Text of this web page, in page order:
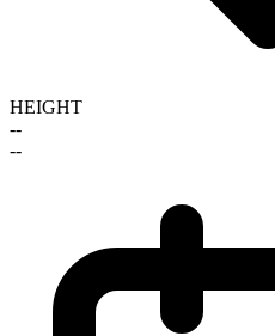
HEIGHT
--
--